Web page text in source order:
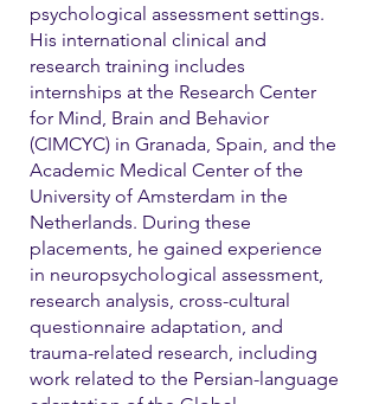
psychological assessment settings.
His international clinical and
research training includes
internships at the Research Center
for Mind, Brain and Behavior
(CIMCYC) in Granada, Spain, and the
Academic Medical Center of the
University of Amsterdam in the
Netherlands. During these
placements, he gained experience
in neuropsychological assessment,
research analysis, cross-cultural
questionnaire adaptation, and
trauma-related research, including
work related to the Persian-language